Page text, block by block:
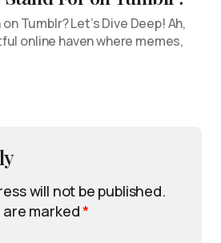
Tumblr? Let’s Dive Deep! Ah,
online haven where memes,
will not be published.
are marked*